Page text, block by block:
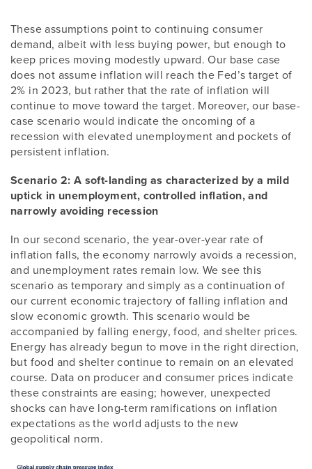
These assumptions point to continuing consumer
demand, albeit with less buying power, but enough to
keep prices moving modestly upward. Our base case
does not assume inflation will reach the Fed’s target of
2% in 2023, but rather that the rate of inflation will
continue to move toward the target. Moreover, our base-
case scenario would indicate the oncoming of a
recession with elevated unemployment and pockets of
persistent inflation.
Scenario 2: A soft-landing as characterized by a mild
uptick in unemployment, controlled inflation, and
narrowly avoiding recession
In our second scenario, the year-over-year rate of
inflation falls, the economy narrowly avoids a recession,
and unemployment rates remain low. We see this
scenario as temporary and simply as a continuation of
our current economic trajectory of falling inflation and
slow economic growth. This scenario would be
accompanied by falling energy, food, and shelter prices.
Energy has already begun to move in the right direction,
but food and shelter continue to remain on an elevated
course. Data on producer and consumer prices indicate
these constraints are easing; however, unexpected
shocks can have long-term ramifications on inflation
expectations as the world adjusts to the new
geopolitical norm.